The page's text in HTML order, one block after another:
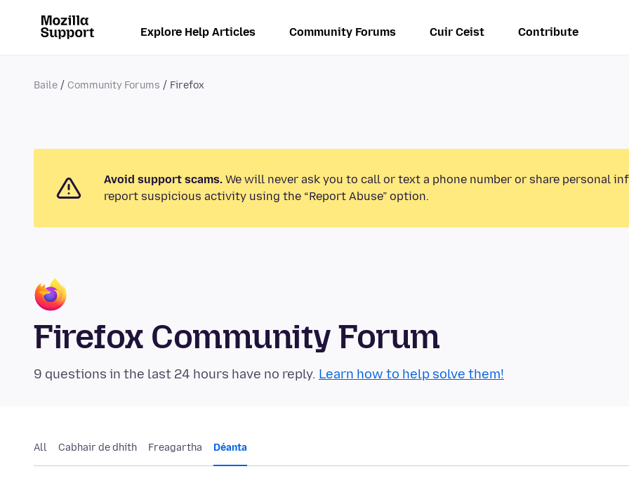
Explore Help Articles Community Forums Cuir Ceist Contribute
Baile Community Forums Firefox
Avoid support scams. We will never ask you to call or text a phone number or share personal
report suspicious activity using the “Report Abuse” option.
Firefox Community Forum
9 questions in the last 24 hours have no reply. Learn how to help solve them!
All Cabhair de dhíth Freagartha Déanta